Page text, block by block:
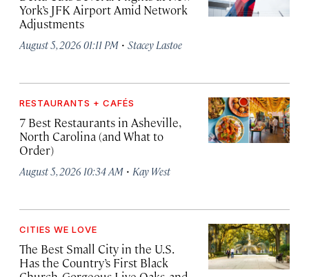
York’s JFK Airport Amid Network
Adjustments
August 5, 2026 01:11 PM · Stacey Lastoe
RESTAURANTS + CAFÉS
7 Best Restaurants in Asheville,
North Carolina (and What to
Order)
August 5, 2026 10:34 AM · Kay West
CITIES WE LOVE
The Best Small City in the U.S.
Has the Country’s First Black